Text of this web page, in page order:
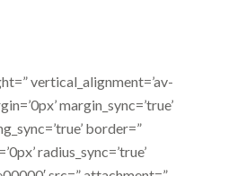
vertical_alignment=’av-
margin_sync=’true’
border=”
radius_sync=’true’